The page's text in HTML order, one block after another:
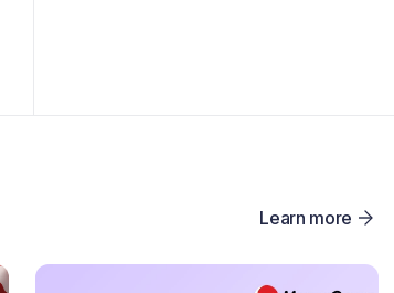
Learn more